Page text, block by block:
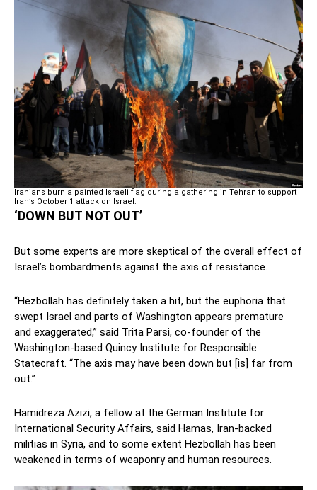
Iranians burn a painted Israeli flag during a gathering in Tehran to support
Iran’s October 1 attack on Israel.
‘DOWN BUT NOT OUT’
But some experts are more skeptical of the overall effect of
Israel’s bombardments against the axis of resistance.
“Hezbollah has definitely taken a hit, but the euphoria that
swept Israel and parts of Washington appears premature
and exaggerated,” said Trita Parsi, co-founder of the
Washington-based Quincy Institute for Responsible
Statecraft. “The axis may have been down but [is] far from
out.”
Hamidreza Azizi, a fellow at the German Institute for
International Security Affairs, said Hamas, Iran-backed
militias in Syria, and to some extent Hezbollah has been
weakened in terms of weaponry and human resources.